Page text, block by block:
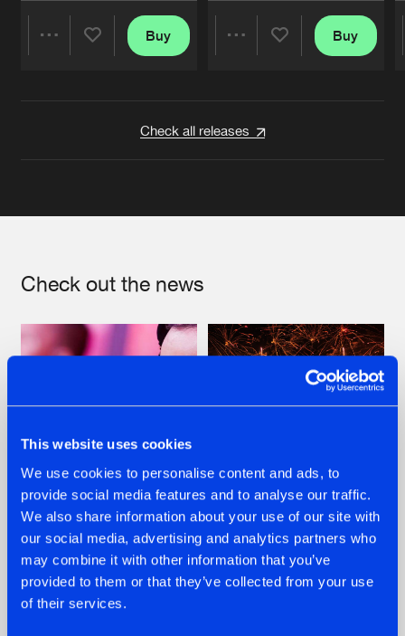
This website uses cookies
We use cookies to personalise content and ads, to
provide social media features and to analyse our traffic.
We also share information about your use of our site with
our social media, advertising and analytics partners who
may combine it with other information that you’ve
provided to them or that they’ve collected from your use
of their services.
Buy Buy
Check all releases
Check out the news
07.08.2026
TATANKA GOES
BACK TO HIS
ROOTS WITH
'BEYOND TIME'
22.07.2026
FRONTLINER'S HIT
'DISCORECORD'
GETS A FRESH NEW